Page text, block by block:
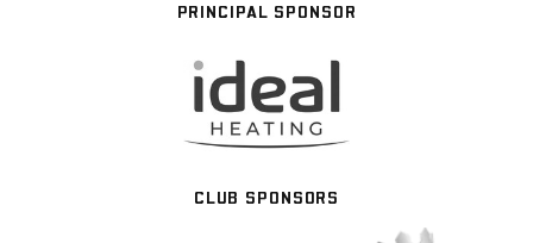
PRINCIPAL SPONSOR
CLUB SPONSORS